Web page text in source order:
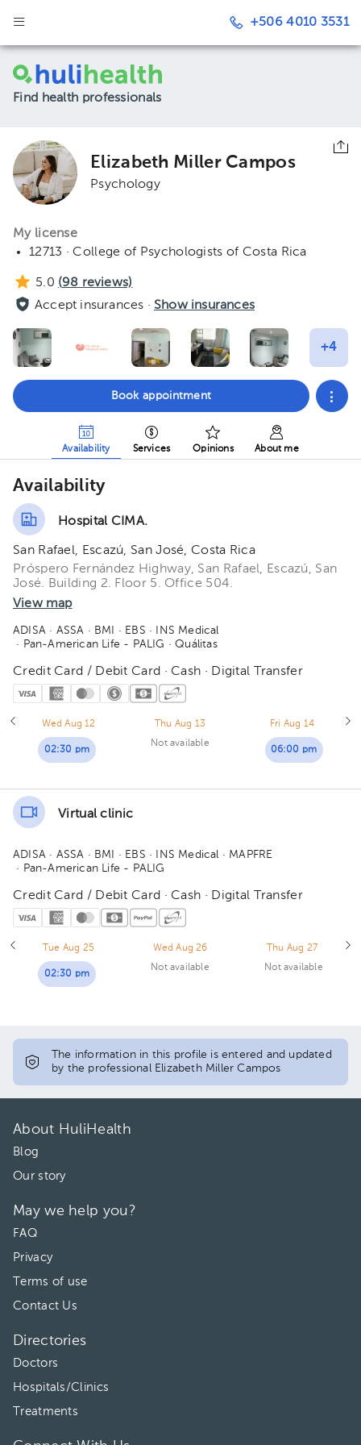
+506 4010 3531
Find health professionals
Elizabeth Miller Campos
Psychology
My license
12713 · College of Psychologists of Costa Rica
5.0 (98 reviews)
Accept insurances · Show insurances
Book appointment
Availability Services Opinions About me
Availability
Hospital CIMA.
San Rafael, Escazú, San José, Costa Rica
Próspero Fernández Highway, San Rafael, Escazú, San
José. Building 2. Floor 5. Office 504.
View map
ADISA · ASSA · BMI · EBS · INS Medical
· Pan-American Life - PALIG · Quálitas
Credit Card / Debit Card · Cash · Digital Transfer
Wed Aug 12
02:30 pm
Thu Aug 13
Not available
Fri Aug 14
06:00 pm
Virtual clinic
ADISA · ASSA · BMI · EBS · INS Medical · MAPFRE
· Pan-American Life - PALIG
Credit Card / Debit Card · Cash · Digital Transfer
Tue Aug 25
02:30 pm
Wed Aug 26
Not available
Thu Aug 27
Not available
The information in this profile is entered and updated
by the professional Elizabeth Miller Campos
About HuliHealth
Blog
Our story
May we help you?
FAQ
Privacy
Terms of use
Contact Us
Directories
Doctors
Hospitals/Clinics
Treatments